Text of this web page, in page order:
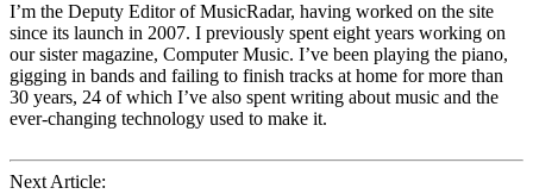
I’m the Deputy Editor of MusicRadar, having worked on the site
since its launch in 2007. I previously spent eight years working on
our sister magazine, Computer Music. I’ve been playing the piano,
gigging in bands and failing to finish tracks at home for more than
30 years, 24 of which I’ve also spent writing about music and the
ever-changing technology used to make it.
Next Article: